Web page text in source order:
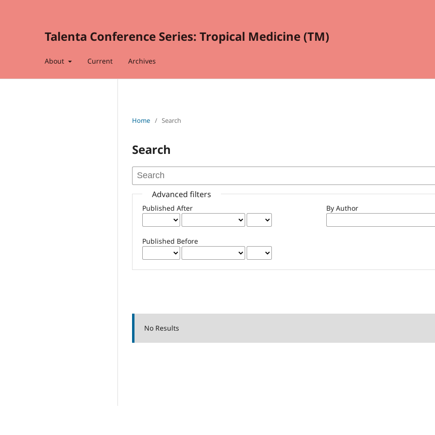
Talenta Conference Series: Tropical Medicine (TM)
About Current Archives
Home / Search
Search
Advanced filters
Published After
Published Before
By Author
No Results